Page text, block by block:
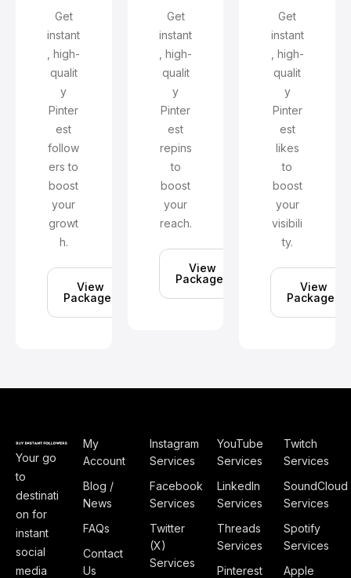
Get
instant
, high-
qualit
y
Pinter
est
follow
ers to
boost
your
growt
h.
View
Packages
Get
instant
, high-
qualit
y
Pinter
est
repins
to
boost
your
reach.
View
Packages
Get
instant
, high-
qualit
y
Pinter
est
likes
to
boost
your
visibili
ty.
View
Packages
Your go
to
destinati
on for
instant
social
media
My
Account
Blog /
News
FAQs
Contact
Us
Instagram
Services
Facebook
Services
Twitter
(X)
Services
YouTube
Services
LinkedIn
Services
Threads
Services
Pinterest
Twitch
Services
SoundCloud
Services
Spotify
Services
Apple